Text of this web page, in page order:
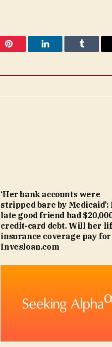
Pinterest LinkedIn Tumblr
‘Her bank accounts were
stripped bare by Medicaid’:
late good friend had
credit-card debt. Will her
insurance coverage pay for
Invesloan.com